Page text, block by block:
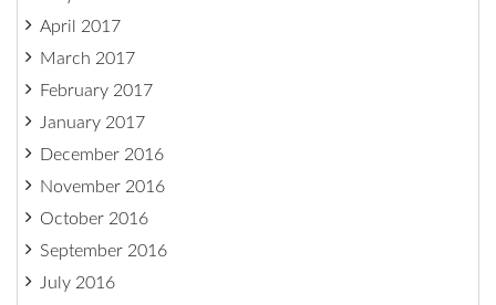
April 2017
March 2017
February 2017
January 2017
December 2016
November 2016
October 2016
September 2016
July 2016